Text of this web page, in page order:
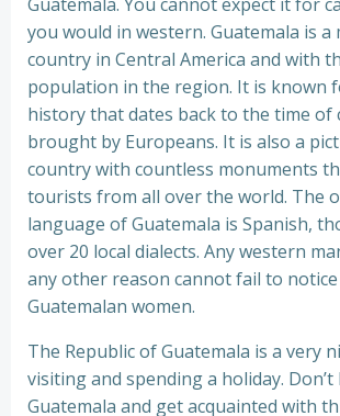
you would in western. Guatemala is
country in Central America and with
population in the region. It is known
history that dates back to the time of
brought by Europeans. It is also a
country with countless monuments
tourists from all over the world. The
language of Guatemala is Spanish,
over 20 local dialects. Any western
any other reason cannot fail to
Guatemalan women.
The Republic of Guatemala is a very
visiting and spending a holiday.
Guatemala and get acquainted with